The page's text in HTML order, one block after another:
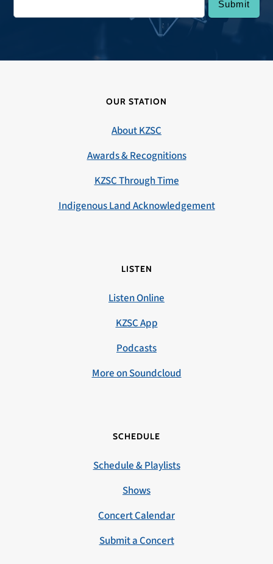
OUR STATION
About KZSC
Awards & Recognitions
KZSC Through Time
Indigenous Land Acknowledgement
LISTEN
Listen Online
KZSC App
Podcasts
More on Soundcloud
SCHEDULE
Schedule & Playlists
Shows
Concert Calendar
Submit a Concert